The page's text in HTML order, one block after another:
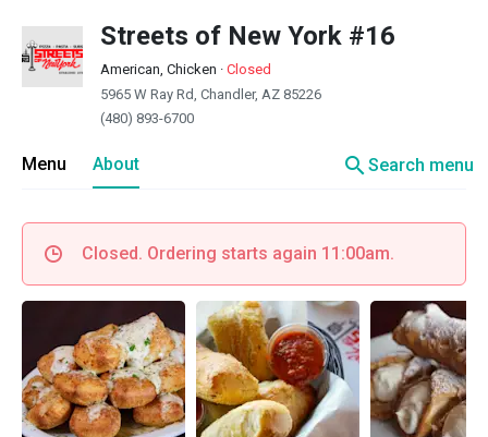
Streets of New York #16
American, Chicken · Closed
5965 W Ray Rd, Chandler, AZ 85226
(480) 893-6700
Menu About searchSearch menu
Closed. Ordering starts again 11:00am.